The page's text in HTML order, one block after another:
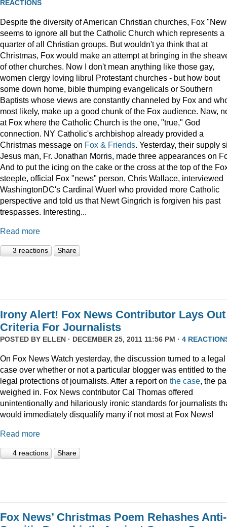
REACTIONS
Despite the diversity of American Christian churches, Fox
seems to ignore all but the Catholic Church which represents a
quarter of all Christian groups. But wouldn't ya think that at
Christmas, Fox would make an attempt at bringing in the
of other churches. Now I don't mean anything like those gay,
women clergy loving librul Protestant churches - but how bout
some down home, bible thumping evangelicals or Southern
Baptists whose views are constantly channeled by Fox and
most likely, make up a good chunk of the Fox audience. Naw,
at Fox where the Catholic Church is the one, "true," God
connection. NY Catholic's archbishop already provided a
Christmas message on Fox & Friends. Yesterday, their supply
Jesus man, Fr. Jonathan Morris, made three appearances on
And to put the icing on the cake or the cross at the top of the
steeple, official Fox "news" person, Chris Wallace, interviewed
WashingtonDC's Cardinal Wuerl who provided more Catholic
perspective and told us that Newt Gingrich is forgiven his past
trespasses. Interesting...
Read more
3 reactions Share
Irony Alert! Fox News Contributor Lays Out
Criteria For Journalists
POSTED BY ELLEN · DECEMBER 25, 2011 11:56 PM · 4
On Fox News Watch yesterday, the discussion turned to a legal
case over whether or not a particular blogger was entitled to the
legal protections of journalists. After a report on the case, the
weighed in. Fox News contributor Cal Thomas offered
unintentionally and hilariously ironic standards for journalists
would immediately disqualify many if not most at Fox News!
Read more
4 reactions Share
Fox News’ Christmas Poem Rehashes Anti-